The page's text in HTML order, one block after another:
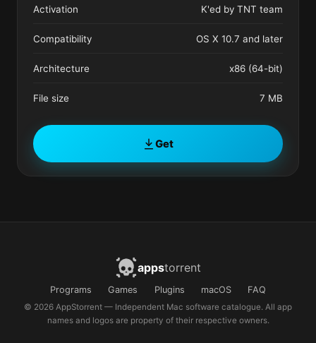
Activation K'ed by TNT team
Compatibility OS X 10.7 and later
Architecture x86 (64-bit)
File size 7 MB
Get
appstorrent
Programs Games Plugins macOS FAQ
© 2026 AppStorrent — Independent Mac software catalogue. All app
names and logos are property of their respective owners.